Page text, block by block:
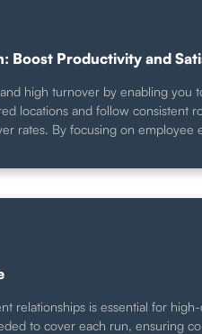
Boost Productivity and
high turnover by enabling
locations and follow consistent
rates. By focusing on
relationships is essential for
to cover each run, ensuring